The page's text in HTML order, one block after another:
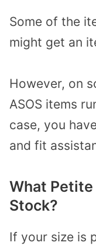
Some of the
might get an
However, on
ASOS items
case, you
and fit
What Petite
Stock?
If your size is